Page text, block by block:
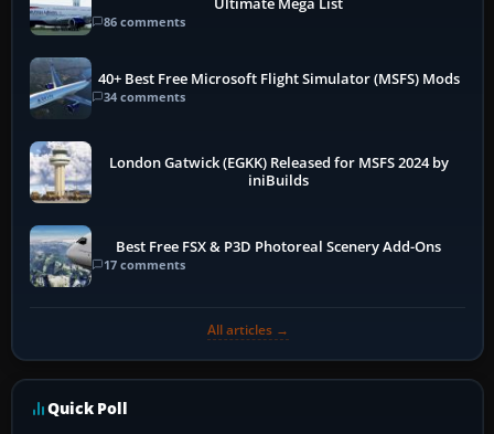
Ultimate Mega List
86 comments
40+ Best Free Microsoft Flight Simulator (MSFS) Mods
34 comments
London Gatwick (EGKK) Released for MSFS 2024 by
iniBuilds
Best Free FSX & P3D Photoreal Scenery Add-Ons
17 comments
All articles →
Quick Poll